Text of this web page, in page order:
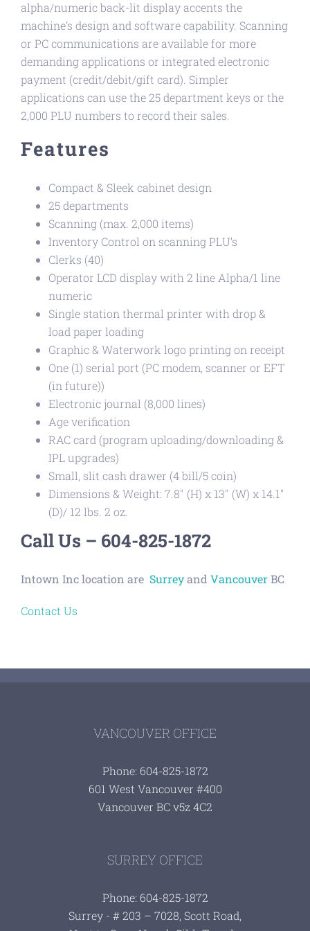
alpha/numeric back-lit display accents the
machine’s design and software capability. Scanning
or PC communications are available for more
demanding applications or integrated electronic
payment (credit/debit/gift card). Simpler
applications can use the 25 department keys or the
2,000 PLU numbers to record their sales.
Features
Compact & Sleek cabinet design
25 departments
Scanning (max. 2,000 items)
Inventory Control on scanning PLU’s
Clerks (40)
Operator LCD display with 2 line Alpha/1 line
numeric
Single station thermal printer with drop &
load paper loading
Graphic & Waterwork logo printing on receipt
One (1) serial port (PC modem, scanner or EFT
(in future))
Electronic journal (8,000 lines)
Age verification
RAC card (program uploading/downloading &
IPL upgrades)
Small, slit cash drawer (4 bill/5 coin)
Dimensions & Weight: 7.8″ (H) x 13″ (W) x 14.1″
(D)/ 12 lbs. 2 oz.
Call Us – 604-825-1872
Intown Inc location are Surreyand VancouverBC
Contact Us
VANCOUVER OFFICE
Phone: 604-825-1872
601 West Vancouver #400
Vancouver BC v5z 4C2
SURREY OFFICE
Phone: 604-825-1872
Surrey - # 203 – 7028, Scott Road,